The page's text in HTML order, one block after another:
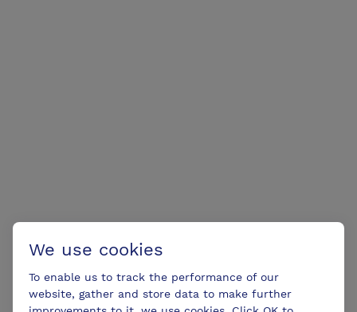
We use cookies
To enable us to track the performance of our
website, gather and store data to make further